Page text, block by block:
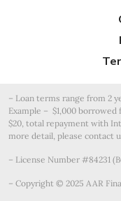
– Loan terms range from 2
Example – $1,000 borrowed
$20, total repayment with
more detail, please contact
– License Number #84231
– Copyright © 2025 AAR